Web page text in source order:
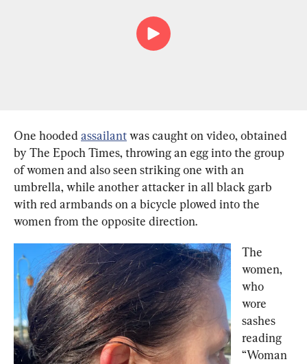
One hooded assailant was caught on video, obtained
by The Epoch Times, throwing an egg into the group
of women and also seen striking one with an
umbrella, while another attacker in all black garb
with red armbands on a bicycle plowed into the
women from the opposite direction.
The
women,
who
wore
sashes
reading
“Woman